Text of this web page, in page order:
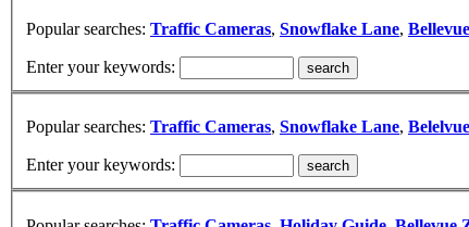
Popular searches: Traffic Cameras, Snowflake Lane,
Enter your keywords:
Popular searches: Traffic Cameras, Snowflake Lane,
Enter your keywords: